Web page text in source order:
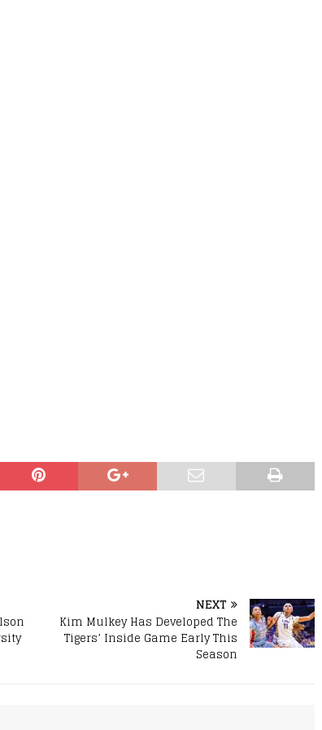
NEXT
Kim Mulkey Has Developed The
Tigers’ Inside Game Early This
Season